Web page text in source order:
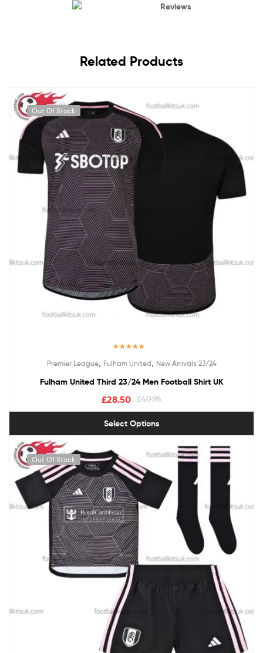
Reviews
Related Products
Out Of Stock
out of 5
Premier League, Fulham United New Arrivals 23/24
Fulham United Third 23/24 Men Football Shirt UK
£40.95
£28.50
Select Options
Out Of Stock